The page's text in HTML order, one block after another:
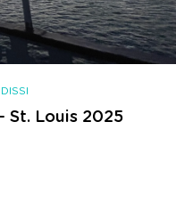
St. Louis 2025